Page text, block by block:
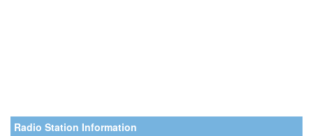
Radio Station Information